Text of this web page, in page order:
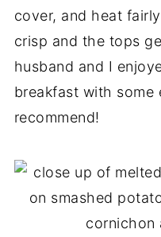
cover, and heat
crisp and the tops
husband and I
breakfast with some
recommend!